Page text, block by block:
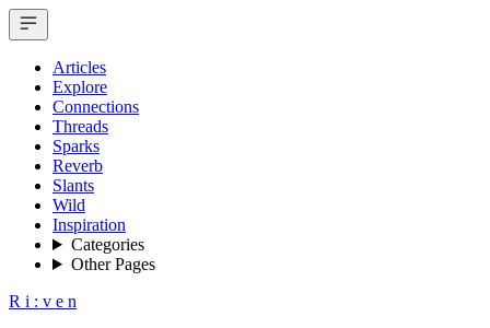
Articles
Explore
Connections
Threads
Sparks
Reverb
Slants
Wild
Inspiration
Categories
Other Pages
R i : v e n